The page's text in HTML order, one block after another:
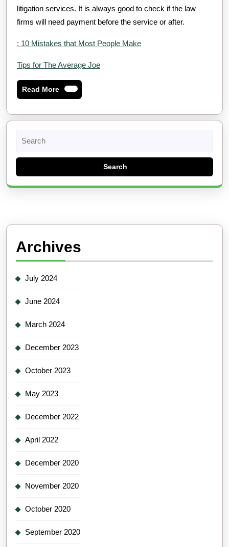
litigation services. It is always good to check if the law
firms will need payment before the service or after.
: 10 Mistakes that Most People Make
Tips for The Average Joe
Read MoreRead
More
for:
Archives
July 2024
June 2024
March 2024
December 2023
October 2023
May 2023
December 2022
April 2022
December 2020
November 2020
October 2020
September 2020